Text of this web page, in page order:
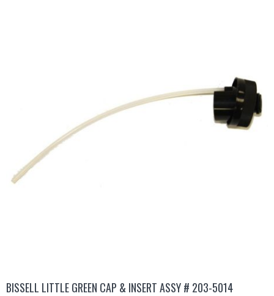
BISSELL LITTLE GREEN CAP & INSERT ASSY # 203-5014